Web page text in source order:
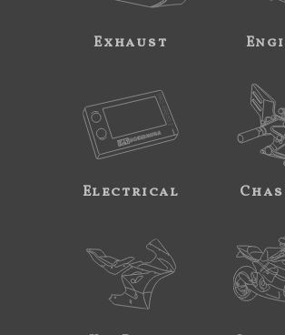
Exhaust
Electrical